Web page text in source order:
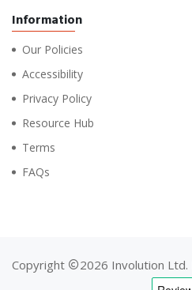
Information
Our Policies
Accessibility
Privacy Policy
Resource Hub
Terms
FAQs
Copyright 2026 Involution